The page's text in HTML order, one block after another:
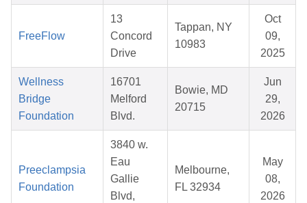
FreeFlow
13
Concord
Drive
Tappan, NY
10983
Oct
09,
2025
Wellness
Bridge
Foundation
16701
Melford
Blvd.
Bowie, MD
20715
Jun
29,
2026
Preeclampsia
Foundation
3840 w.
Eau
Gallie
Blvd,
Melbourne,
FL 32934
May
08,
2026